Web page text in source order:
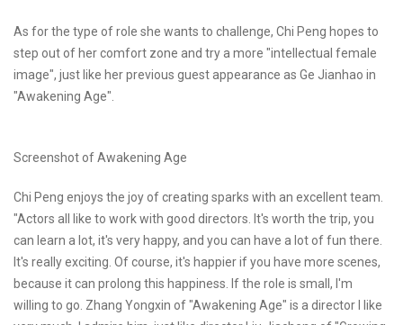
As for the type of role she wants to challenge, Chi Peng hopes to
step out of her comfort zone and try a more "intellectual female
image", just like her previous guest appearance as Ge Jianhao in
"Awakening Age".
Screenshot of Awakening Age
Chi Peng enjoys the joy of creating sparks with an excellent team.
"Actors all like to work with good directors. It's worth the trip, you
can learn a lot, it's very happy, and you can have a lot of fun there.
It's really exciting. Of course, it's happier if you have more scenes,
because it can prolong this happiness. If the role is small, I'm
willing to go. Zhang Yongxin of "Awakening Age" is a director I like